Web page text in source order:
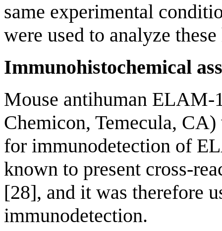
same experimental
were used to analyze
Immunohistochemical
Mouse antihuman ELAM-
Chemicon, Temecula,
for immunodetection of
known to present cross-
[28], and it was therefore
immunodetection.